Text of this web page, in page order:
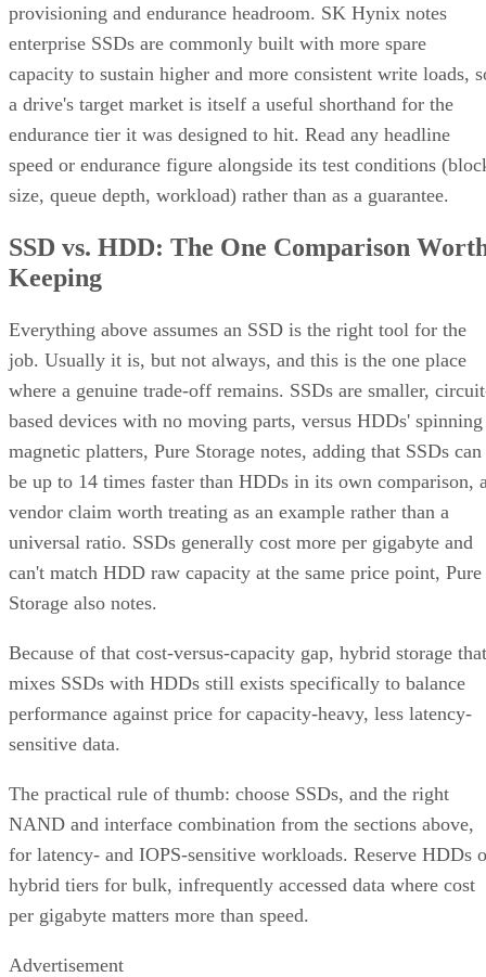
provisioning and endurance headroom. SK Hynix notes
enterprise SSDs are commonly built with more spare
capacity to sustain higher and more consistent write loads,
a drive's target market is itself a useful shorthand for the
endurance tier it was designed to hit. Read any headline
speed or endurance figure alongside its test conditions
size, queue depth, workload) rather than as a guarantee.
SSD vs. HDD: The One Comparison
Keeping
Everything above assumes an SSD is the right tool for the
job. Usually it is, but not always, and this is the one place
where a genuine trade-off remains. SSDs are smaller,
based devices with no moving parts, versus HDDs' spinning
magnetic platters, Pure Storage notes, adding that SSDs can
be up to 14 times faster than HDDs in its own comparison,
vendor claim worth treating as an example rather than a
universal ratio. SSDs generally cost more per gigabyte and
can't match HDD raw capacity at the same price point, Pure
Storage also notes.
Because of that cost-versus-capacity gap, hybrid storage that
mixes SSDs with HDDs still exists specifically to balance
performance against price for capacity-heavy, less latency-
sensitive data.
The practical rule of thumb: choose SSDs, and the right
NAND and interface combination from the sections above,
for latency- and IOPS-sensitive workloads. Reserve HDDs
hybrid tiers for bulk, infrequently accessed data where cost
per gigabyte matters more than speed.
Advertisement